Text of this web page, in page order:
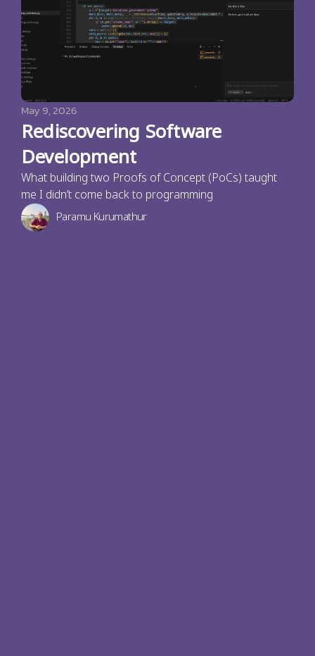
May 9, 2026
Rediscovering Software
Development
What building two Proofs of Concept (PoCs) taught
me I didn’t come back to programming
Paramu Kurumathur